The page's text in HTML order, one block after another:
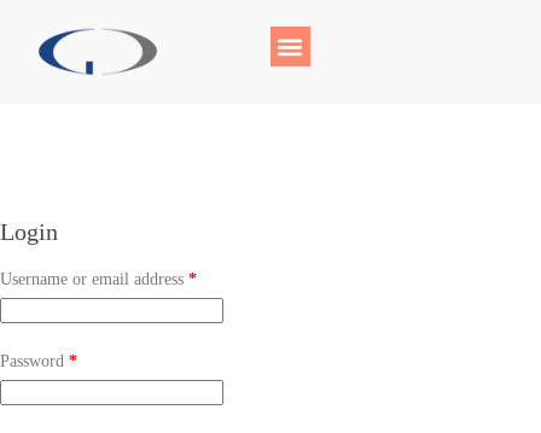
Login
Username or email address *
Password *